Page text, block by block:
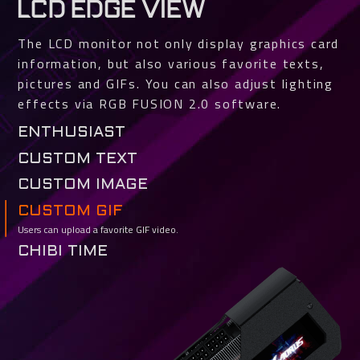
LCD EDGE VIEW
The LCD monitor not only display graphics card
information, but also various favorite texts,
pictures and GIFs. You can also adjust lighting
effects via RGB FUSION 2.0 software.
ENTHUSIAST
Various GPU and VRAM status such as temperature, clock, usage and fan
speed can be selected for real-time monitoring.
CUSTOM TEXT
Users can easily customize texts and fonts.
CUSTOM IMAGE
Support jpg, bmp and png file types. You can crop the image to fit.
CUSTOM GIF
Users can upload a favorite GIF video.
CHIBI TIME
TEAM UP. FIGHT ON.